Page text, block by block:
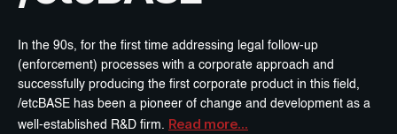
In the 90s, for the first time addressing legal follow-up
(enforcement) processes with a corporate approach and
successfully producing the first corporate product in this field,
/etcBASE has been a pioneer of change and development as a
well-established R&D firm. Read more...